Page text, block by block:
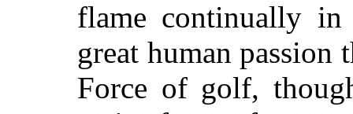
flame continually
great human passion
Force of golf,